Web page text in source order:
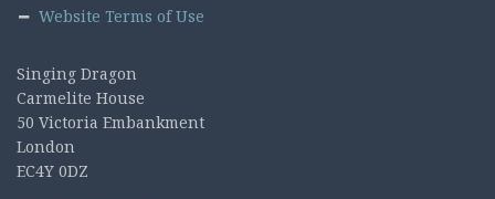
Website Terms of Use
Singing Dragon
Carmelite House
50 Victoria Embankment
London
EC4Y 0DZ